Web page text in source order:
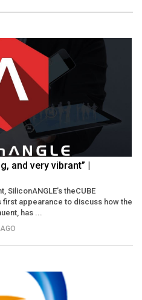
and very vibrant” |
SiliconANGLE’s theCUBE
appearance to discuss how the
has ...